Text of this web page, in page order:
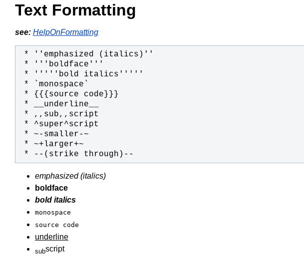
Text Formatting
see: HelpOnFormatting
* --(strike through)--
emphasized (italics)
boldface
bold italics
monospace
source code
underline
subscript